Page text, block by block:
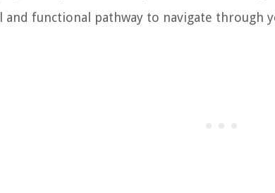
and functional pathway to navigate through